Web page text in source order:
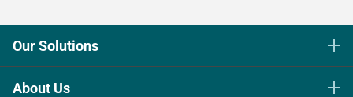
Our Solutions
About Us